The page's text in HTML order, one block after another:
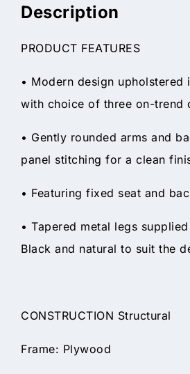
Description
PRODUCT FEATURES
• Modern design
with choice of three on-trend
• Gently rounded arms and
panel stitching for a clean
• Featuring fixed seat and
• Tapered metal legs
Black and natural to suit the
CONSTRUCTION Structural
Frame: Plywood